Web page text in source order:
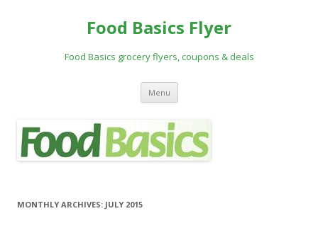
Food Basics Flyer
Food Basics grocery flyers, coupons & deals
Menu Skip to content
MONTHLY ARCHIVES: JULY 2015